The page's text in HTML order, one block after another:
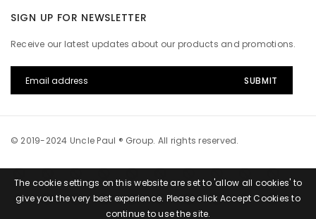
The cookie settings on this website are set to 'allow all cookies' to
give you the very best experience. Please click Accept Cookies to
continue to use the site.
SIGN UP FOR NEWSLETTER
Receive our latest updates about our products and promotions.
© 2019-2024 Uncle Paul ® Group. All rights reserved.